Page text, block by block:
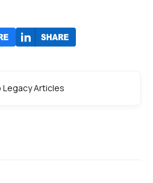
Legacy Articles